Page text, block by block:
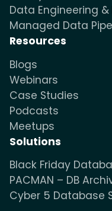
Data Engineering &
Managed Data
Resources
Blogs
Webinars
Case Studies
Podcasts
Meetups
Solutions
Black Friday
PACMAN – DB
Cyber 5 Database